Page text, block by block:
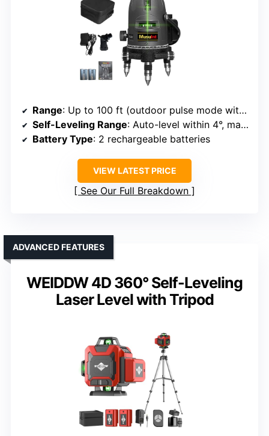
Range: Up to 100 ft (outdoor pulse mode with receiver)
Self-Leveling Range: Auto-level within 4°, manual mode for angles
Battery Type: 2 rechargeable batteries
VIEW LATEST PRICE
See Our Full Breakdown
WEIDDW 4D 360° Self-Leveling
Laser Level with Tripod
ADVANCED FEATURES